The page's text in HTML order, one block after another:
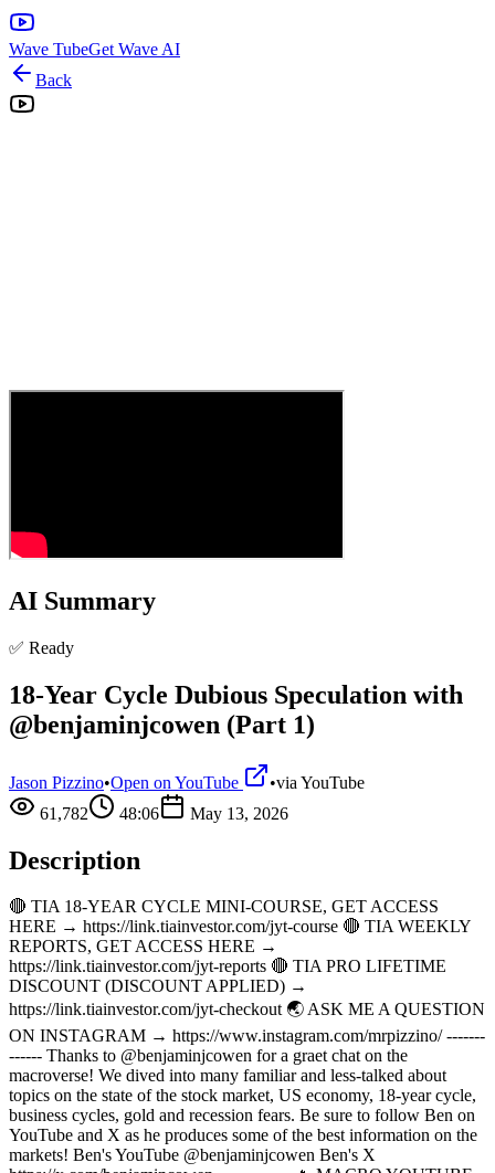
Wave TubeGet Wave AI
Back
AI Summary
✅ Ready
18-Year Cycle Dubious Speculation with
@benjaminjcowen (Part 1)
Jason Pizzino•Open on YouTube •via YouTube
61,782
48:06 May 13, 2026
Description
🔴 TIA 18-YEAR CYCLE MINI-COURSE, GET ACCESS
HERE → https://link.tiainvestor.com/jyt-course 🔴 TIA WEEKLY
REPORTS, GET ACCESS HERE →
https://link.tiainvestor.com/jyt-reports 🔴 TIA PRO LIFETIME
DISCOUNT (DISCOUNT APPLIED) →
https://link.tiainvestor.com/jyt-checkout 🌏 ASK ME A QUESTION
ON INSTAGRAM → https://www.instagram.com/mrpizzino/ -------
------ Thanks to @benjaminjcowen for a graet chat on the
macroverse! We dived into many familiar and less-talked about
topics on the state of the stock market, US economy, 18-year cycle,
business cycles, gold and recession fears. Be sure to follow Ben on
YouTube and X as he produces some of the best information on the
markets! Ben's YouTube @benjaminjcowen Ben's X